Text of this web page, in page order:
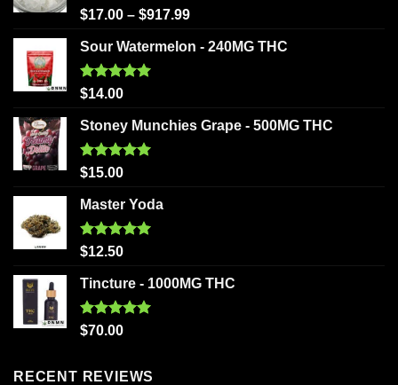
Rated5.00
$17.00 – $917.99
Sour Watermelon - 240MG THC
Rated5.00
$14.00
Stoney Munchies Grape - 500MG THC
Rated5.00
$15.00
Master Yoda
Rated5.00
$12.50
Tincture - 1000MG THC
Rated5.00
$70.00
RECENT REVIEWS